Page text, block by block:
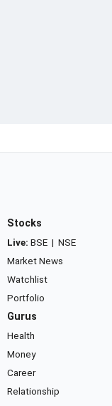
Stocks
Live: BSE | NSE
Market News
Watchlist
Portfolio
Gurus
Health
Money
Career
Relationship